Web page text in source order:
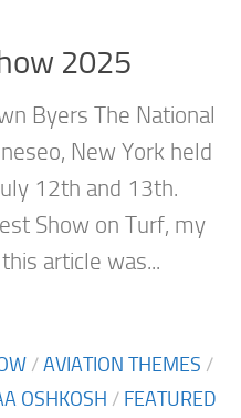
2025
Byers The National
New York held
12th and 13th.
Show on Turf, my
article was...
/AVIATION THEMES /
OSHKOSH / FEATURED